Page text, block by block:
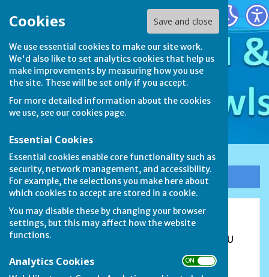
Cookies Save and close
We use essential cookies to make our site work.
We'd also like to set analytics cookies that help us
make improvements by measuring how you use
the site. These will be set only if you accept.
For more detailed information about the cookies
we use, see our cookies page.
Essential Cookies
Essential cookies enable core functionality such as
security, network management, and accessibility.
For example, the selections you make here about
which cookies to accept are stored in a cookie.
You may disable these by changing your browser
settings, but this may affect how the website
functions.
Analytics Cookies ON OFF
Stamford & District Bowls League
Sign up to our Email Alerts
Blackstones Bowls Club
The Sportsfield, Lincoln Road, Stamford, PE9 1UU